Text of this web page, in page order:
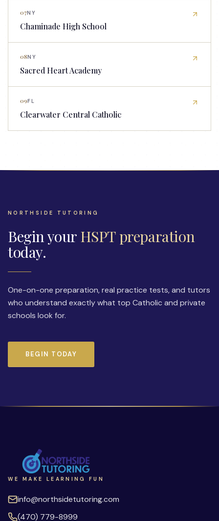
07NY
Chaminade High School
08NY
Sacred Heart Academy
09FL
Clearwater Central Catholic
NORTHSIDE TUTORING
Begin your HSPT preparation
today.
One-on-one preparation, real practice tests, and tutors
who understand exactly what top Catholic and private
schools look for.
BEGIN TODAY
WE MAKE LEARNING FUN
info@northsidetutoring.com
(470) 779-8999